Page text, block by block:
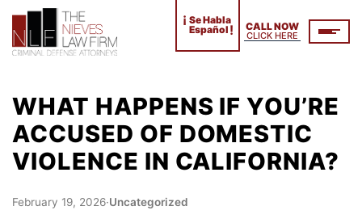
¡ Se Habla
Español ! CALL NOW
CLICK HERE
WHAT HAPPENS IF YOU’RE
ACCUSED OF DOMESTIC
VIOLENCE IN CALIFORNIA?
February 19, 2026·Uncategorized